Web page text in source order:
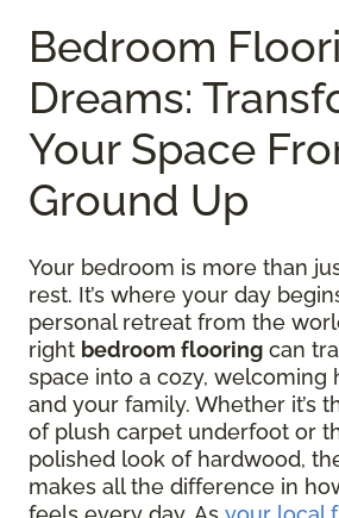
Bedroom
Dreams:
Your Space
Ground Up
Your bedroom is more than
rest. It’s where your day
personal retreat from the
right bedroom flooring can
space into a cozy, welcoming
and your family. Whether it’s
of plush carpet underfoot or
polished look of hardwood,
makes all the difference in